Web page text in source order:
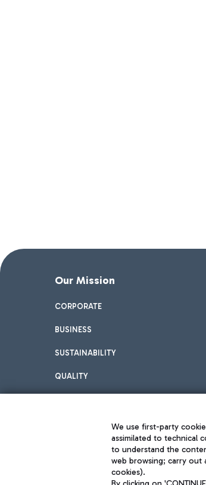
Our Mission
CORPORATE
BUSINESS
SUSTAINABILITY
QUALITY
We use first-party
assimilated to technical
to understand the
web browsing; carry out
cookies).